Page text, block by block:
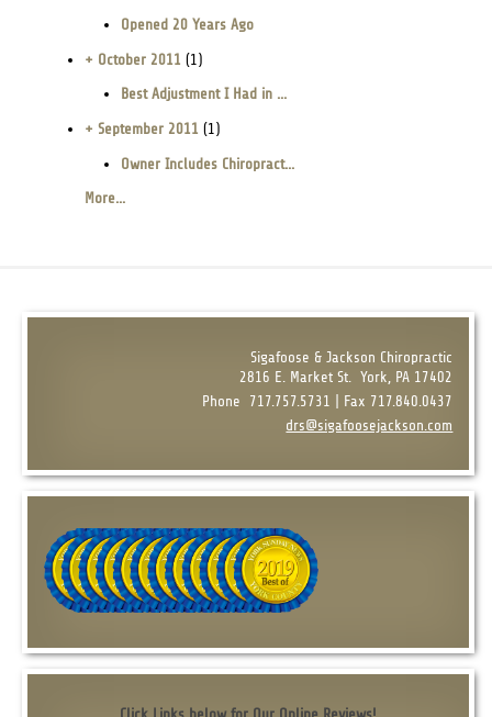
Opened 20 Years Ago
+ October 2011 (1)
Best Adjustment I Had in ...
+ September 2011 (1)
Owner Includes Chiropract...
More...
Sigafoose & Jackson Chiropractic
2816 E. Market St.
York, PA 17402
Phone
717.757.5731 | Fax 717.840.0437
drs@sigafoosejackson.com